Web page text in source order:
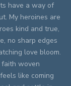
have a way of
My heroines are
kind and true,
no sharp edges
love bloom.
faith woven
like coming